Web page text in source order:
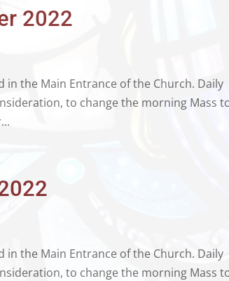
2022
in the Main Entrance of the Church. Daily
to change the morning Mass
in the Main Entrance of the Church. Daily
to change the morning Mass